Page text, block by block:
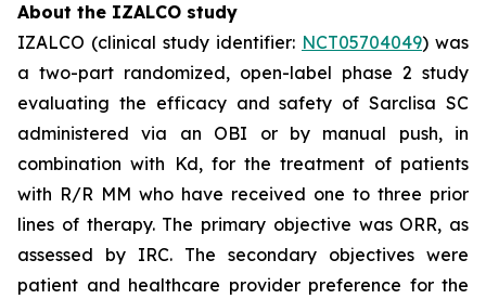
About the IZALCO study
IZALCO (clinical study identifier: NCT05704049) was
a two-part randomized, open-label phase 2 study
evaluating the efficacy and safety of Sarclisa SC
administered via an OBI or by manual push, in
combination with Kd, for the treatment of patients
with R/R MM who have received one to three prior
lines of therapy. The primary objective was ORR, as
assessed by IRC. The secondary objectives were
patient and healthcare provider preference for the